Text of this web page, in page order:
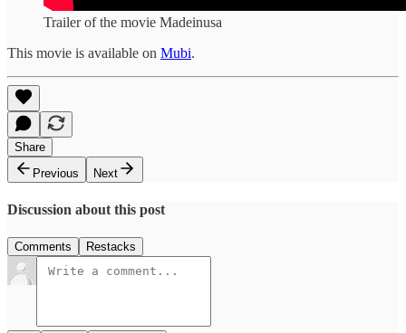
Trailer of the movie Madeinusa
This movie is available on Mubi.
Share
Previous
Next
Discussion about this post
Comments Restacks